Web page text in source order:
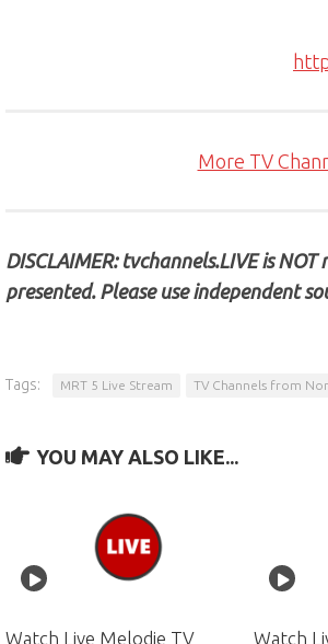
More TV
DISCLAIMER: tvchannels.LIVE is
presented. Please use independent
Tags: MRT 5 Live Stream TV Channels from
YOU MAY ALSO LIKE...
Watch Live Melodie TV
Watch